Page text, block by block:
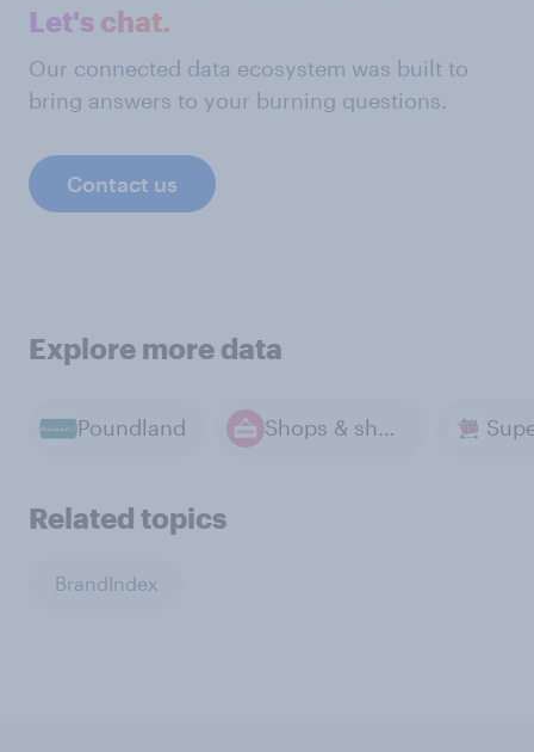
Let's chat.
Our connected data ecosystem was built to
bring answers to your burning questions.
Contact us
Explore more data
Poundland Shops & shopping
Related topics
BrandIndex